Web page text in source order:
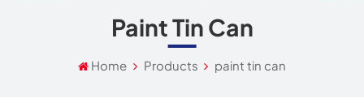
Paint Tin Can
Home Products paint tin can